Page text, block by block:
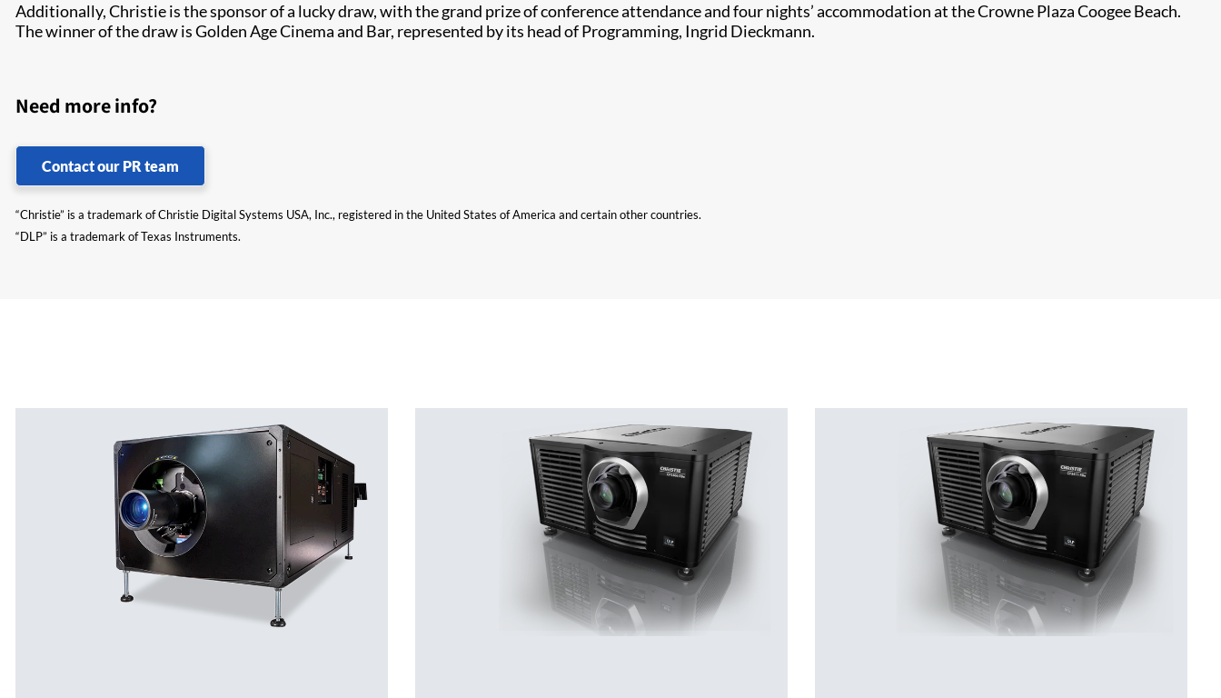
Additionally, Christie is the sponsor of a lucky draw, with the grand prize of conference attendance and four nights’ accommodation at the Crowne Plaza Coogee Beach.
The winner of the draw is Golden Age Cinema and Bar, represented by its head of Programming, Ingrid Dieckmann.
Need more info?
Contact our PR team
“Christie” is a trademark of Christie Digital Systems USA, Inc., registered in the United States of America and certain other countries.
“DLP” is a trademark of Texas Instruments.